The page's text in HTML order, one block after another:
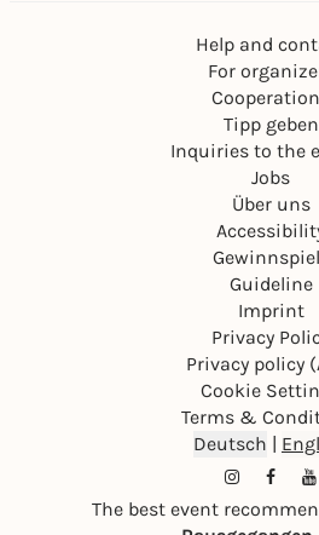
Help and
For
Tipp geben
Inquiries to the
Jobs
Über uns
Guideline
Imprint
Privacy
Privacy policy
Cookie
Terms &
Deutsch |
The best event